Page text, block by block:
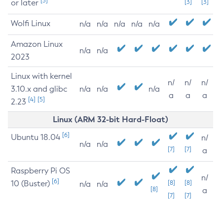
or later
[3] [3]
Wolfi Linux n/a n/a n/a n/a n/a
Amazon Linux
2023
n/a n/a
Linux with kernel
3.10.x and glibc
2.23 [4] [5]
n/a n/a n/a
n/
a
n/
a
n/
a
Linux (ARM 32-bit Hard-Float)
Ubuntu 18.04 [6]
n/a n/a
[7] [7]
n/
a
Raspberry Pi OS
10 (Buster) [6] n/a n/a
[8]
[8]
[7]
[8]
[7]
n/
a